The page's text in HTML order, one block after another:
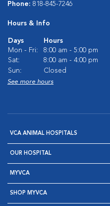
Phone: 818-845-7246
Hours & Info
Days
Hours
Mon - Fri:
8:00 am - 5:00 pm
Sat:
8:00 am - 4:00 pm
Sun:
Closed
See more hours
VCA ANIMAL HOSPITALS
OUR HOSPITAL
MYVCA
SHOP MYVCA